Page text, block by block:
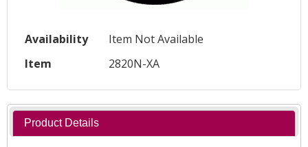
Availability
Item Not Available
Item
2820N-XA
Product Details